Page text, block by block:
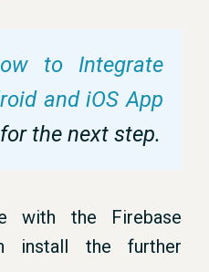
to Integrate
and iOS App
the next step.
with the Firebase
install the further